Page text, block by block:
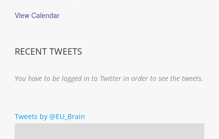
View Calendar
RECENT TWEETS
You have to be logged in to Twitter in order to see the tweets.
Tweets by @EU_Brain